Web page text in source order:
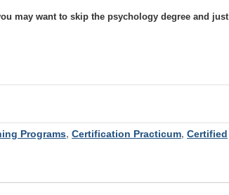
may want to skip the psychology degree and just
Programs, Certification Practicum, Certified